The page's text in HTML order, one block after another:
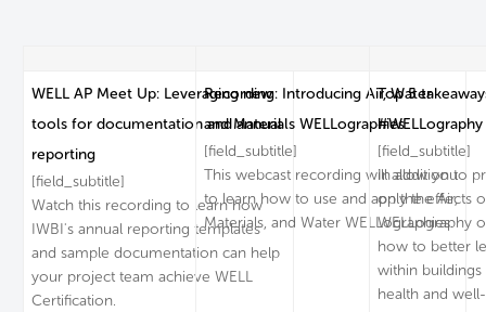
WELL AP Meet Up: Leveraging new
tools for documentation and annual
reporting
[field_subtitle]
Watch this recording to learn how
IWBI's annual reporting templates
and sample documentation can help
your project team achieve WELL
Certification.
Recording: Introducing Air, Water
and Materials WELLographies
[field_subtitle]
This webcast recording will allow you
to learn how to use and apply the Air,
Materials, and Water WELLographies.
Top 5
#WELLography
[field_subtitle]
In addition to
on the effects
WELLography
how to better
within
health and